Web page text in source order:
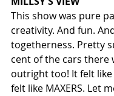
This show was pure
creativity. And fun.
togetherness. Pretty
cent of the cars there
outright too! It felt like
felt like MAXERS. Let